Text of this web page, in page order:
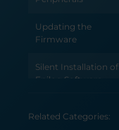
Updating the
Firmware
Silent Installation of
Epilog Software
Sending Vector
Related Categories: